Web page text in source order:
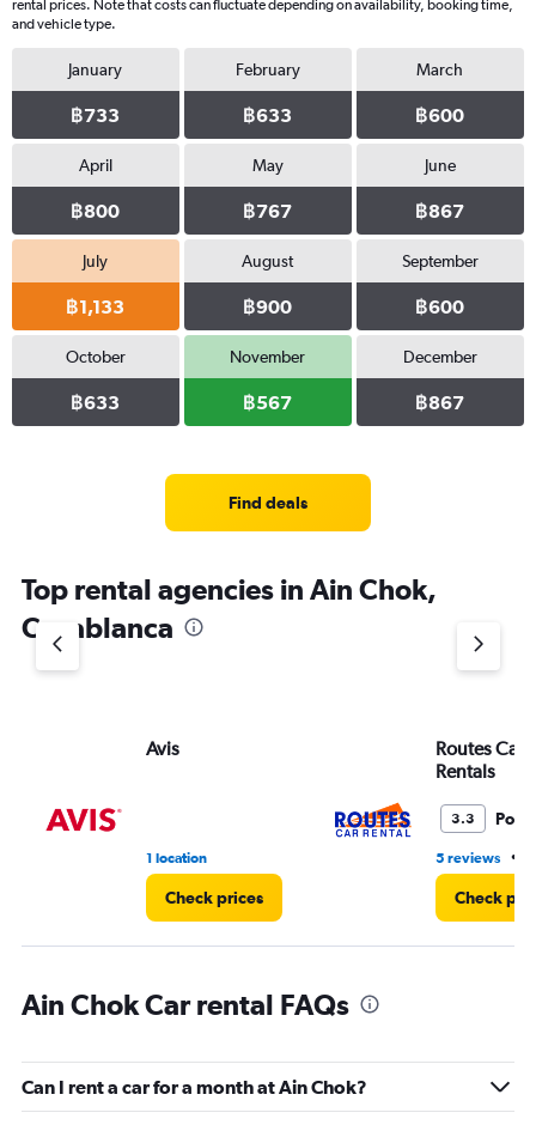
rental prices. Note that costs can fluctuate depending on availability, booking time,
and vehicle type.
January
฿733
February
฿633
March
฿600
April
฿800
May
฿767
June
฿867
July
฿1,133
August
฿900
September
฿600
October
฿633
November
฿567
December
฿867
Find deals
Top rental agencies in Ain Chok,
Casablanca
Avis
1 location
Check prices
Routes Car
Rentals
3.3 Poor
5 reviews •
Check
Ain Chok Car rental FAQs
Can I rent a car for a month at Ain Chok?